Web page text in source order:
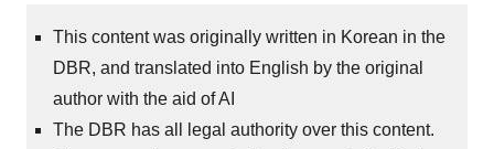
This content was originally written in Korean in the
DBR, and translated into English by the original
author with the aid of AI
The DBR has all legal authority over this content.